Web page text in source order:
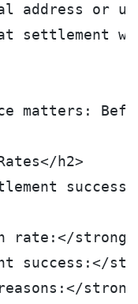
address or
settlement
matters:
h2>
rate:</
success:</